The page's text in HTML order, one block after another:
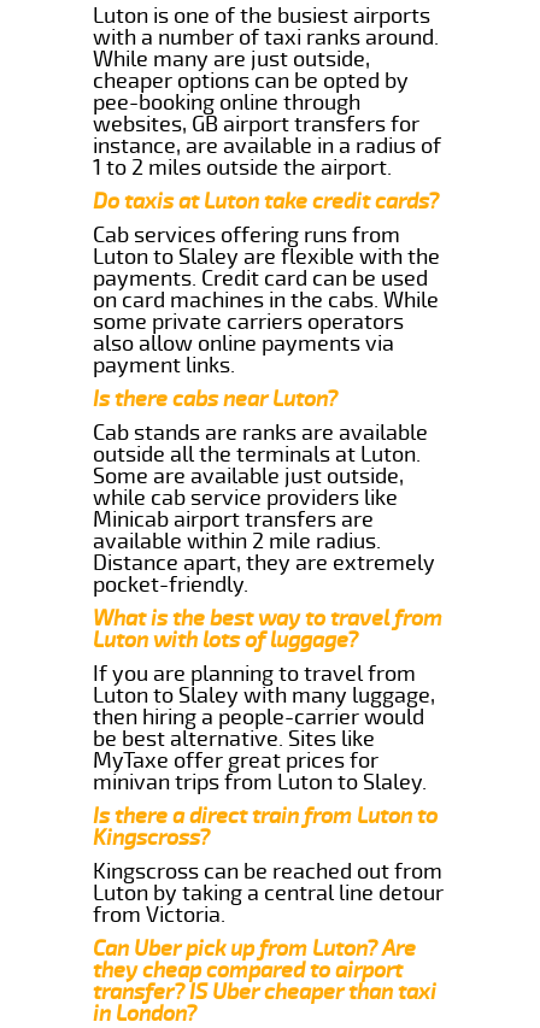
Luton is one of the busiest airports
with a number of taxi ranks around.
While many are just outside,
cheaper options can be opted by
pee-booking online through
websites, GB airport transfers for
instance, are available in a radius of
1 to 2 miles outside the airport.
Do taxis at Luton take credit cards?
Cab services offering runs from
Luton to Slaley are flexible with the
payments. Credit card can be used
on card machines in the cabs. While
some private carriers operators
also allow online payments via
payment links.
Is there cabs near Luton?
Cab stands are ranks are available
outside all the terminals at Luton.
Some are available just outside,
while cab service providers like
Minicab airport transfers are
available within 2 mile radius.
Distance apart, they are extremely
pocket-friendly.
What is the best way to travel from
Luton with lots of luggage?
If you are planning to travel from
Luton to Slaley with many luggage,
then hiring a people-carrier would
be best alternative. Sites like
MyTaxe offer great prices for
minivan trips from Luton to Slaley.
Is there a direct train from Luton to
Kingscross?
Kingscross can be reached out from
Luton by taking a central line detour
from Victoria.
Can Uber pick up from Luton? Are
they cheap compared to airport
transfer? IS Uber cheaper than taxi
in London?